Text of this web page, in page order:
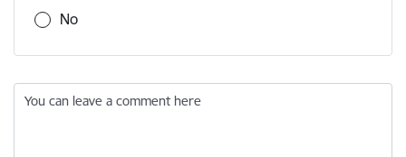
No
You can leave a comment here